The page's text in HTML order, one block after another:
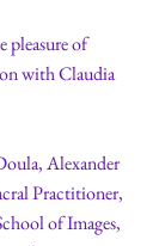
pleasure of
with Claudia
Alexander
Practitioner,
of Images,